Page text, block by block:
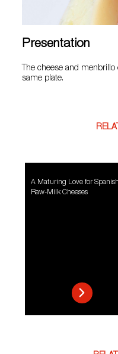
Presentation
The cheese and
same plate.
A Maturing Love for Spanish
Raw-Milk Cheeses